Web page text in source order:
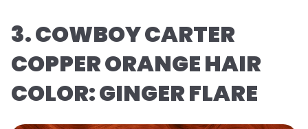
3. COWBOY CARTER
COPPER ORANGE HAIR
COLOR: GINGER FLARE